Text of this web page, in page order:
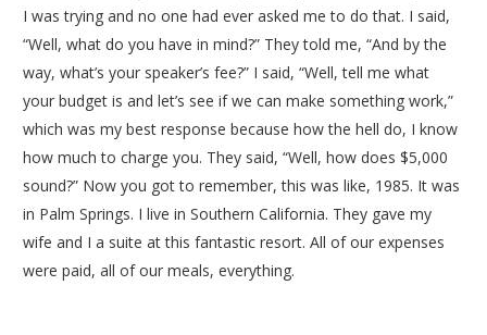
I was trying and no one had ever asked me to do that. I said,
“Well, what do you have in mind?” They told me, “And by the
way, what’s your speaker’s fee?” I said, “Well, tell me what
your budget is and let’s see if we can make something work,”
which was my best response because how the hell do, I know
how much to charge you. They said, “Well, how does $5,000
sound?” Now you got to remember, this was like, 1985. It was
in Palm Springs. I live in Southern California. They gave my
wife and I a suite at this fantastic resort. All of our expenses
were paid, all of our meals, everything.